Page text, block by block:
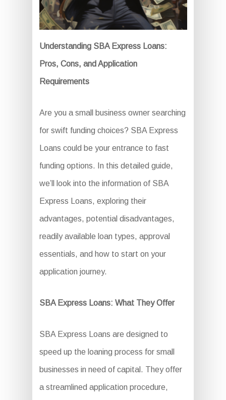
Understanding SBA Express Loans:
Pros, Cons, and Application
Requirements
Are you a small business owner searching
for swift funding choices? SBA Express
Loans could be your entrance to fast
funding options. In this detailed guide,
we’ll look into the information of SBA
Express Loans, exploring their
advantages, potential disadvantages,
readily available loan types, approval
essentials, and how to start on your
application journey.
SBA Express Loans: What They Offer
SBA Express Loans are designed to
speed up the loaning process for small
businesses in need of capital. They offer
a streamlined application procedure,